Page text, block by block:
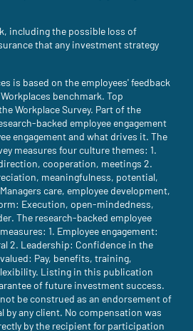
including the possible loss of
that any investment strategy
is based on the employees' feedback
benchmark. Top
Workplace Survey. Part of the
backed employee engagement
engagement and what drives it. The
measures four culture themes: 1.
cooperation, meetings 2.
meaningfulness, potential,
care, employee development,
Execution, open-mindedness,
The research-backed employee
1. Employee engagement:
2. Leadership: Confidence in the
Pay, benefits, training,
Listing in this publication
of future investment success.
be construed as an endorsement of
by any client. No compensation was
by the recipient for participation